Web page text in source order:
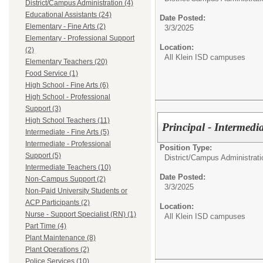
District/Campus Administration (4)
Educational Assistants (24)
Elementary - Fine Arts (2)
Elementary - Professional Support
(2)
Elementary Teachers (20)
Food Service (1)
High School - Fine Arts (6)
High School - Professional
Support (3)
High School Teachers (11)
Intermediate - Fine Arts (5)
Intermediate - Professional
Support (5)
Intermediate Teachers (10)
Non-Campus Support (2)
Non-Paid University Students or
ACP Participants (2)
Nurse - Support Specialist (RN) (1)
Part Time (4)
Plant Maintenance (8)
Plant Operations (2)
Police Services (10)
Date Posted:
3/3/2025
Location:
All Klein ISD campuses
Principal -
Position Type:
District/Campus
Date Posted:
3/3/2025
Location:
All Klein ISD campuses